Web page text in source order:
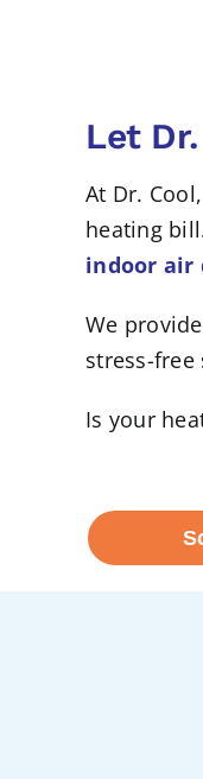
Let
At Dr.
heating
indoor air
We
stress-
Is your